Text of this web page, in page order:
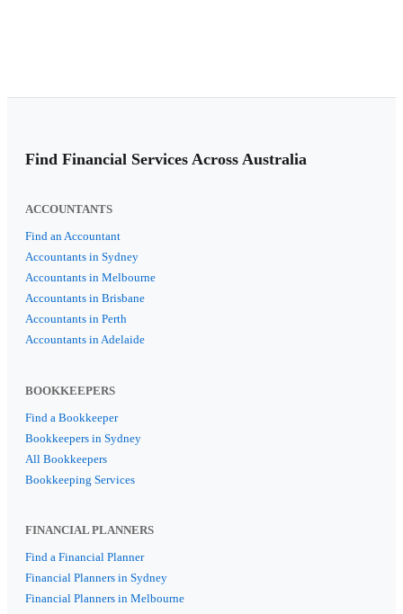
Find Financial Services Across Australia
ACCOUNTANTS
Find an Accountant
Accountants in Sydney
Accountants in Melbourne
Accountants in Brisbane
Accountants in Perth
Accountants in Adelaide
BOOKKEEPERS
Find a Bookkeeper
Bookkeepers in Sydney
All Bookkeepers
Bookkeeping Services
FINANCIAL PLANNERS
Find a Financial Planner
Financial Planners in Sydney
Financial Planners in Melbourne